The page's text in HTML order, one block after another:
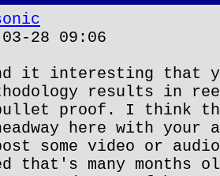
28 09:06
it interesting that
results in
proof. I think
here with your
some video or
that's many months